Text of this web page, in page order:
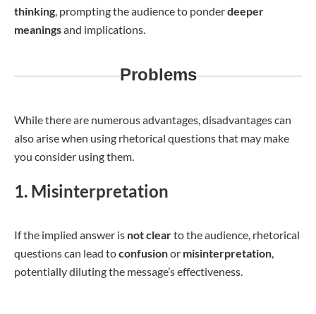
thinking, prompting the audience to ponderdeeper
meaningsand implications.
Problems
While there are numerous advantages, disadvantages can
also arise when using rhetorical questions that may make
you consider using them.
1. Misinterpretation
If the implied answer is notclearto the audience, rhetorical
questions can lead toconfusionor misinterpretation,
potentially diluting the message’s effectiveness.